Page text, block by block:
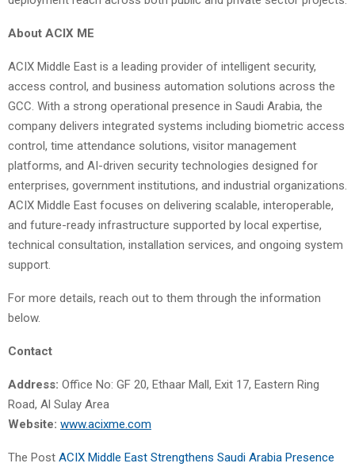
About ACIX ME
ACIX Middle East is a leading provider of intelligent security,
access control, and business automation solutions across the
GCC. With a strong operational presence in Saudi Arabia, the
company delivers integrated systems including biometric access
control, time attendance solutions, visitor management
platforms, and AI-driven security technologies designed for
enterprises, government institutions, and industrial organizations.
ACIX Middle East focuses on delivering scalable, interoperable,
and future-ready infrastructure supported by local expertise,
technical consultation, installation services, and ongoing system
support.
For more details, reach out to them through the information
below.
Contact
Address: Office No: GF 20, Ethaar Mall, Exit 17, Eastern Ring
Road, Al Sulay Area
Website: www.acixme.com
The Post ACIX Middle East Strengthens Saudi Arabia Presence